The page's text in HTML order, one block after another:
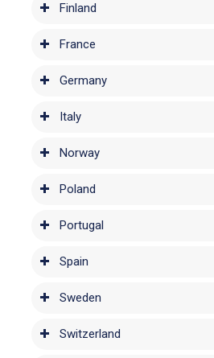
Finland
France
Germany
Italy
Norway
Poland
Portugal
Spain
Sweden
Switzerland